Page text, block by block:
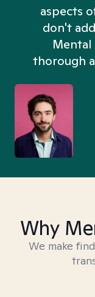
aspects
don't
Mental
thorough
Why
We make